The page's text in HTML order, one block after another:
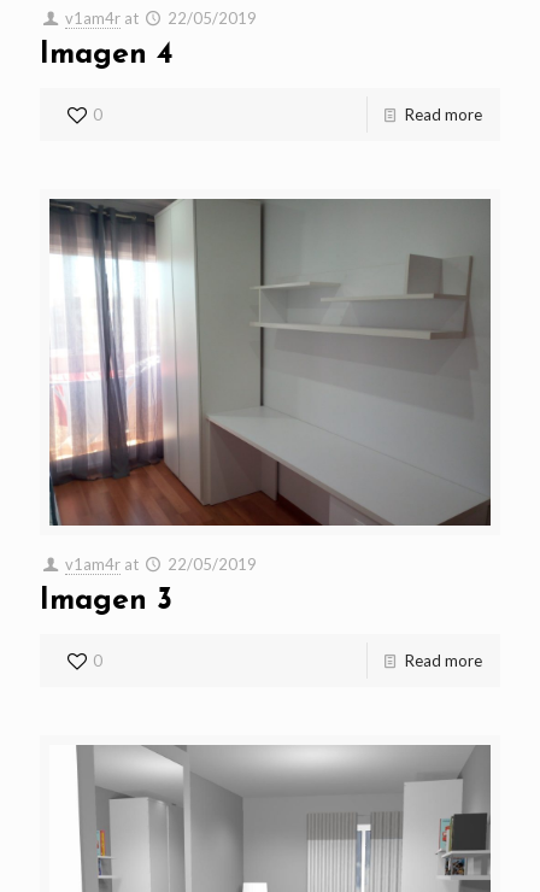
v1am4r at 22/05/2019
Imagen 4
0 Read more
v1am4r at 22/05/2019
Imagen 3
0 Read more